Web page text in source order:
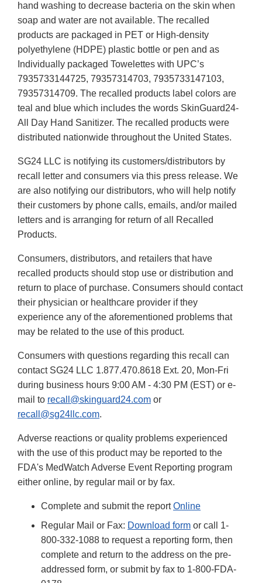
hand washing to decrease bacteria on the skin when
soap and water are not available. The recalled
products are packaged in PET or High-density
polyethylene (HDPE) plastic bottle or pen and as
Individually packaged Towelettes with UPC’s
7935733144725, 79357314703, 7935733147103,
79357314709. The recalled products label colors are
teal and blue which includes the words SkinGuard24-
All Day Hand Sanitizer. The recalled products were
distributed nationwide throughout the United States.
SG24 LLC is notifying its customers/distributors by
recall letter and consumers via this press release. We
are also notifying our distributors, who will help notify
their customers by phone calls, emails, and/or mailed
letters and is arranging for return of all Recalled
Products.
Consumers, distributors, and retailers that have
recalled products should stop use or distribution and
return to place of purchase. Consumers should contact
their physician or healthcare provider if they
experience any of the aforementioned problems that
may be related to the use of this product.
Consumers with questions regarding this recall can
contact SG24 LLC 1.877.470.8618 Ext. 20, Mon-Fri
during business hours 9:00 AM - 4:30 PM (EST) or e-
mail to recall@skinguard24.com or
recall@sg24llc.com.
Adverse reactions or quality problems experienced
with the use of this product may be reported to the
FDA's MedWatch Adverse Event Reporting program
either online, by regular mail or by fax.
Complete and submit the reportOnline
Regular Mail or Fax: Download form or call 1-
800-332-1088 to request a reporting form, then
complete and return to the address on the pre-
addressed form, or submit by fax to 1-800-FDA-